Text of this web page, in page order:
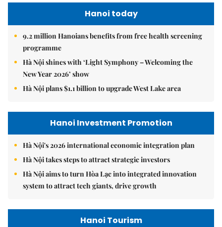
Hanoi today
9.2 million Hanoians benefits from free health screening
programme
Hà Nội shines with ‘Light Symphony – Welcoming the
New Year 2026’ show
Hà Nội plans $1.1 billion to upgrade West Lake area
Hanoi Investment Promotion
Hà Nội's 2026 international economic integration plan
Hà Nội takes steps to attract strategic investors
Hà Nội aims to turn Hòa Lạc into integrated innovation
system to attract tech giants, drive growth
Hanoi Tourism